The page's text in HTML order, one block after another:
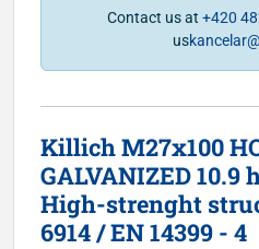
Contact us at +420
us
Killich M27x100
GALVANIZED 10.9
High-strenght
6914 / EN 14399 - 4